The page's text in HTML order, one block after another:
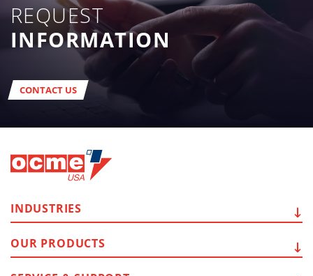
REQUEST
INFORMATION
CONTACT US
INDUSTRIES
OUR PRODUCTS